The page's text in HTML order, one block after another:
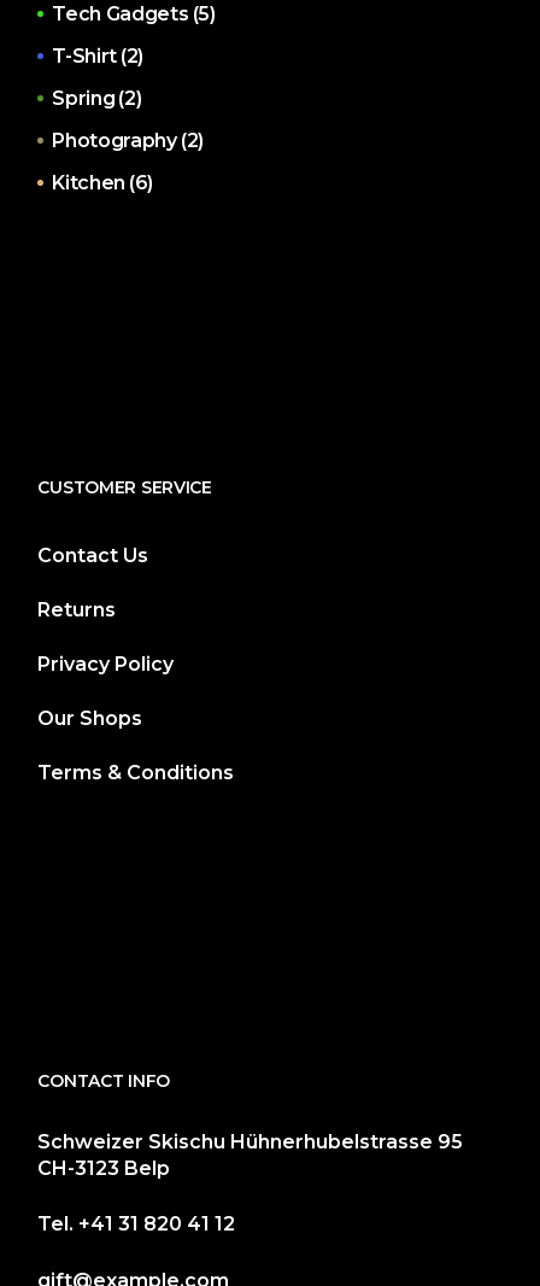
Tech Gadgets (5)
T-Shirt (2)
Spring (2)
Photography (2)
Kitchen (6)
CUSTOMER SERVICE
Contact Us
Returns
Privacy Policy
Our Shops
Terms & Conditions
CONTACT INFO
Schweizer Skischu Hühnerhubelstrasse 95
CH-3123 Belp
Tel. +41 31 820 41 12
gift@example.com